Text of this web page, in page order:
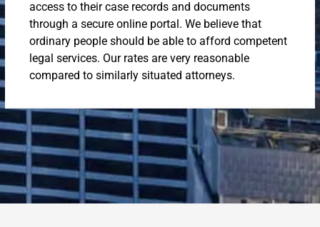
access to their case records and documents
through a secure online portal. We believe that
ordinary people should be able to afford competent
legal services. Our rates are very reasonable
compared to similarly situated attorneys.